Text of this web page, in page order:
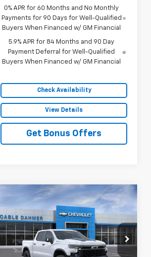
0% APR for 60 Months and No Monthly
Payments for 90 Days for Well-Qualified
Buyers When Financed w/ GM Financial
5.9% APR for 84 Months and 90 Day
Payment Deferral for Well-Qualified
Buyers When Financed w/ GM Financial
Check Availability
View Details
Get Bonus Offers
New2026
Chevrolet
Silverado 1500ZR2
VIN:3GCUKHEL2TG474013Model:CK10543
$4,250
SAVINGS
$77,020
SALE PRICE
Compare Vehicle